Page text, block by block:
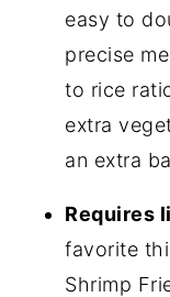
easy to
precise
to rice
extra
an extra
Requires
favorite
Shrimp